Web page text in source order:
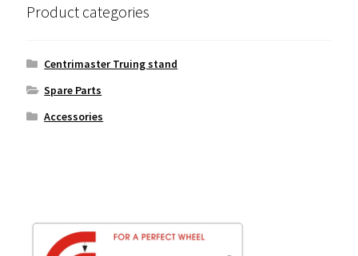
Product categories
Centrimaster Truing stand
Spare Parts
Accessories